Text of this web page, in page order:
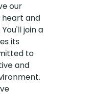
our
and
join a
its
to
and